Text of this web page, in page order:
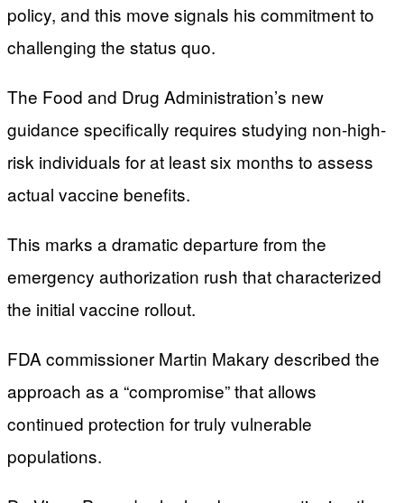
policy, and this move signals his commitment to
challenging the status quo.
The Food and Drug Administration’s new
guidance specifically requires studying non-high-
risk individuals for at least six months to assess
actual vaccine benefits.
This marks a dramatic departure from the
emergency authorization rush that characterized
the initial vaccine rollout.
FDA commissioner Martin Makary described the
approach as a “compromise” that allows
continued protection for truly vulnerable
populations.